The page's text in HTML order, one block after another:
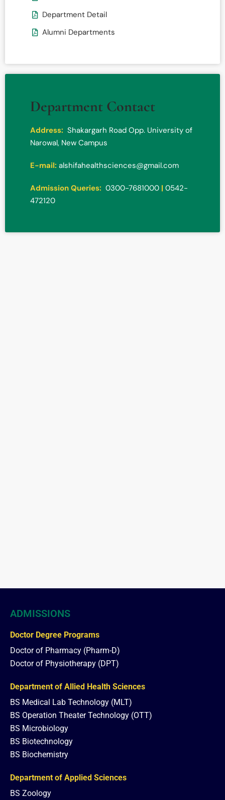
Department Detail
Alumni Departments
Department Contact
Address: Shakargarh Road Opp. University of
Narowal, New Campus
E-mail: alshifahealthsciences@gmail.com
Admission Queries: 0300-7681000 | 0542-
472120
ADMISSIONS
Doctor Degree Programs
Doctor of Pharmacy (Pharm-D)
Doctor of Physiotherapy (DPT)
Department of Allied Health Sciences
BS Medical Lab Technology (MLT)
BS Operation Theater Technology (OTT)
BS Microbiology
BS Biotechnology
BS Biochemistry
Department of Applied Sciences
BS Zoology